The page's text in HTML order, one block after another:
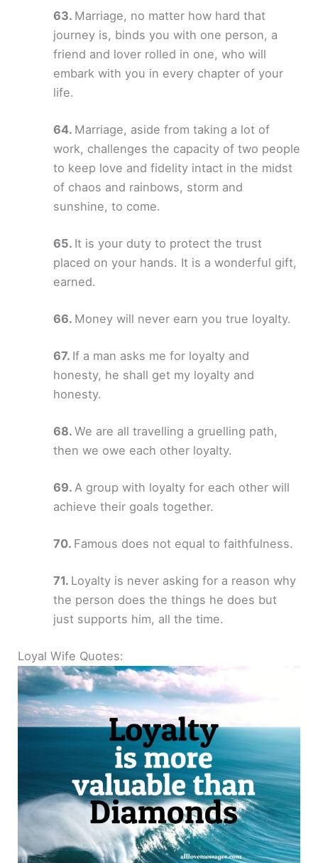
Marriage, no matter how hard that
journey is, binds you with one person, a
friend and lover rolled in one, who will
embark with you in every chapter of your
life.
Marriage, aside from taking a lot of
work, challenges the capacity of two people
to keep love and fidelity intact in the midst
of chaos and rainbows, storm and
sunshine, to come.
It is your duty to protect the trust
placed on your hands. It is a wonderful gift,
earned.
Money will never earn you true loyalty.
If a man asks me for loyalty and
honesty, he shall get my loyalty and
honesty.
We are all travelling a gruelling path,
then we owe each other loyalty.
A group with loyalty for each other will
achieve their goals together.
Famous does not equal to faithfulness.
Loyalty is never asking for a reason why
the person does the things he does but
just supports him, all the time.
Loyal Wife Quotes: